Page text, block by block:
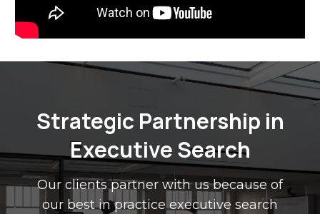
Strategic Partnership in
Executive Search
Our clients partner with us because of
our best in practice executive search